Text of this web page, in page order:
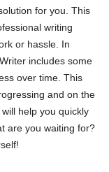
for you. This
writing
or hassle. In
includes some
over time. This
and on the
help you quickly
are you waiting for?